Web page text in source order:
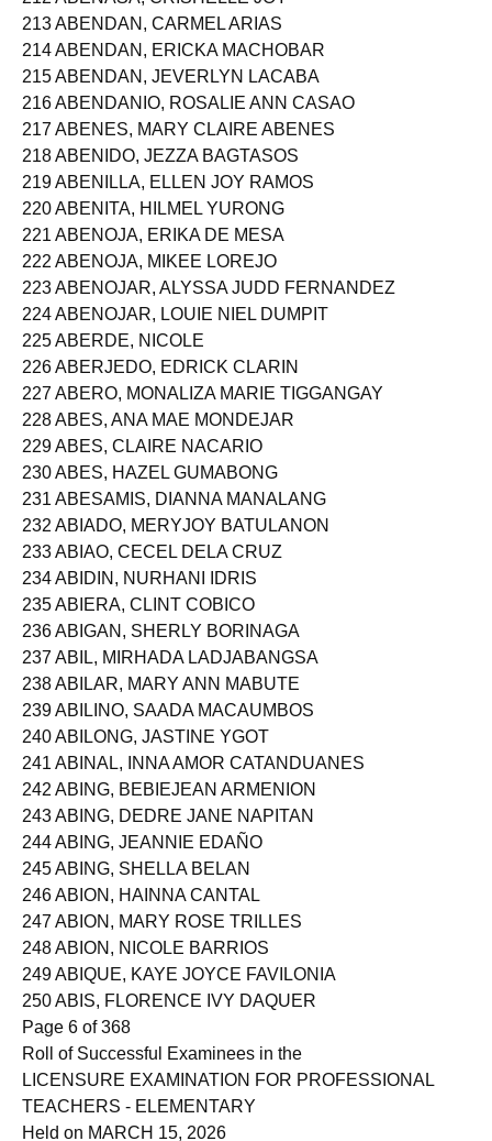
212 ABENASA, CRISHELLE JOY
213 ABENDAN, CARMEL ARIAS
214 ABENDAN, ERICKA MACHOBAR
215 ABENDAN, JEVERLYN LACABA
216 ABENDANIO, ROSALIE ANN CASAO
217 ABENES, MARY CLAIRE ABENES
218 ABENIDO, JEZZA BAGTASOS
219 ABENILLA, ELLEN JOY RAMOS
220 ABENITA, HILMEL YURONG
221 ABENOJA, ERIKA DE MESA
222 ABENOJA, MIKEE LOREJO
223 ABENOJAR, ALYSSA JUDD FERNANDEZ
224 ABENOJAR, LOUIE NIEL DUMPIT
225 ABERDE, NICOLE
226 ABERJEDO, EDRICK CLARIN
227 ABERO, MONALIZA MARIE TIGGANGAY
228 ABES, ANA MAE MONDEJAR
229 ABES, CLAIRE NACARIO
230 ABES, HAZEL GUMABONG
231 ABESAMIS, DIANNA MANALANG
232 ABIADO, MERYJOY BATULANON
233 ABIAO, CECEL DELA CRUZ
234 ABIDIN, NURHANI IDRIS
235 ABIERA, CLINT COBICO
236 ABIGAN, SHERLY BORINAGA
237 ABIL, MIRHADA LADJABANGSA
238 ABILAR, MARY ANN MABUTE
239 ABILINO, SAADA MACAUMBOS
240 ABILONG, JASTINE YGOT
241 ABINAL, INNA AMOR CATANDUANES
242 ABING, BEBIEJEAN ARMENION
243 ABING, DEDRE JANE NAPITAN
244 ABING, JEANNIE EDAÑO
245 ABING, SHELLA BELAN
246 ABION, HAINNA CANTAL
247 ABION, MARY ROSE TRILLES
248 ABION, NICOLE BARRIOS
249 ABIQUE, KAYE JOYCE FAVILONIA
250 ABIS, FLORENCE IVY DAQUER
Page 6 of 368
Roll of Successful Examinees in the
LICENSURE EXAMINATION FOR PROFESSIONAL
TEACHERS - ELEMENTARY